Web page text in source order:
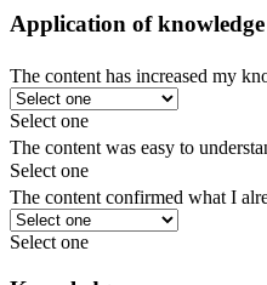
Application of knowledge
The content has increased my
Select one
The content was easy to
Select one
The content confirmed what I
Select one